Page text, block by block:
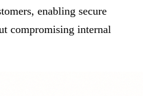
enabling secure
compromising internal